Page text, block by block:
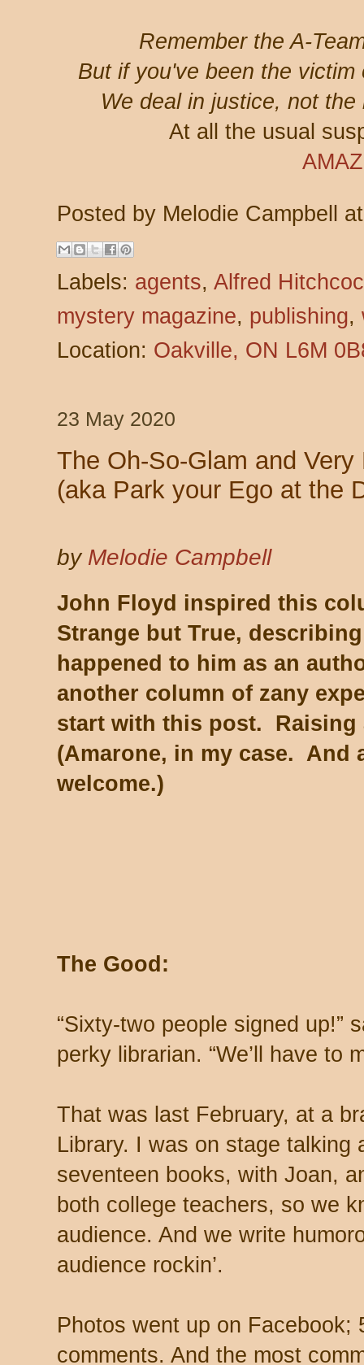
Remember the A-
But if you've been the
We deal in justice, not
At all the usual
Posted by Melodie Campbell
Labels: agents, Alfred
mystery magazine, publishing,
Location: Oakville, ON L6M
23 May 2020
The Oh-So-Glam and
(aka Park your Ego at the
by Melodie Campbell
John Floyd inspired this
Strange but True,
happened to him as an
another column of zany
start with this post.
(Amarone, in my case. And
welcome.)
The Good:
“Sixty-two people signed up!”
perky librarian. “We’ll have to
That was last February, at a
Library. I was on stage talking
seventeen books, with Joan,
both college teachers, so we
audience. And we write
audience rockin’.
Photos went up on Facebook;
comments. And the most